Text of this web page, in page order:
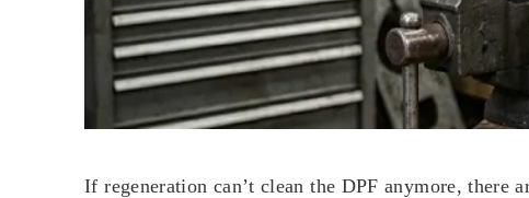
If regeneration can’t clean the DPF anymore, there